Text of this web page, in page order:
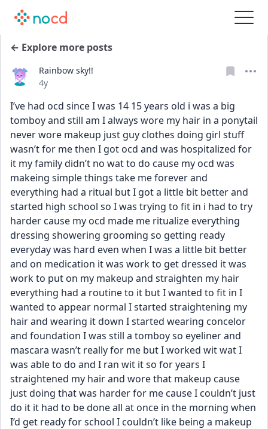
← Explore more posts
Rainbow sky!!
Date posted
4y
I’ve had ocd since I was 14 15 years old i was a big
tomboy and still am I always wore my hair in a ponytail
never wore makeup just guy clothes doing girl stuff
wasn’t for me then I got ocd and was hospitalized for
it my family didn’t no wat to do cause my ocd was
makeing simple things take me forever and
everything had a ritual but I got a little bit better and
started high school so I was trying to fit in i had to try
harder cause my ocd made me ritualize everything
dressing showering grooming so getting ready
everyday was hard even when I was a little bit better
and on medication it was work to get dressed it was
work to put on my makeup and straighten my hair
everything had a routine to it but I wanted to fit in I
wanted to appear normal I started straightening my
hair and wearing it down I started wearing concelor
and foundation I was still a tomboy so eyeliner and
mascara wasn’t really for me but I worked wit wat I
was able to do and I ran wit it so for years I
straightened my hair and wore that makeup cause
just doing that was harder for me cause I couldn’t just
do it it had to be done all at once in the morning when
I’d get ready for school I couldn’t like being a makeup